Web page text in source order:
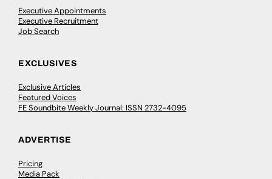
Executive Appointments
Executive Recruitment
Job Search
EXCLUSIVES
Exclusive Articles
Featured Voices
FE Soundbite Weekly Journal: ISSN 2732-4095
ADVERTISE
Pricing
Media Pack